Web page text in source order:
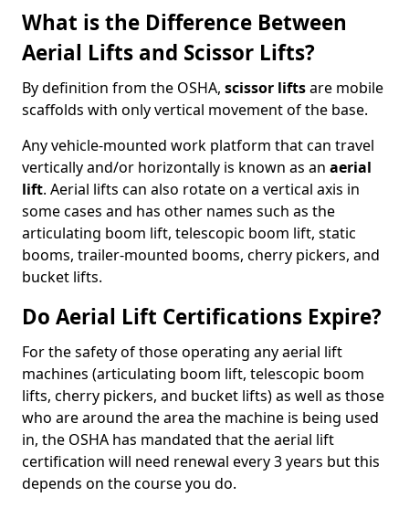
What is the Difference Between
Aerial Lifts and Scissor Lifts?
By definition from the OSHA, scissor liftsare mobile
scaffolds with only vertical movement of the base.
Any vehicle-mounted work platform that can travel
vertically and/or horizontally is known as an aerial
lift. Aerial lifts can also rotate on a vertical axis in
some cases and has other names such as the
articulating boom lift, telescopic boom lift, static
booms, trailer-mounted booms, cherry pickers, and
bucket lifts.
Do Aerial Lift Certifications Expire?
For the safety of those operating any aerial lift
machines (articulating boom lift, telescopic boom
lifts, cherry pickers, and bucket lifts) as well as those
who are around the area the machine is being used
in, the OSHA has mandated that the aerial lift
certification will need renewal every 3 years but this
depends on the course you do.